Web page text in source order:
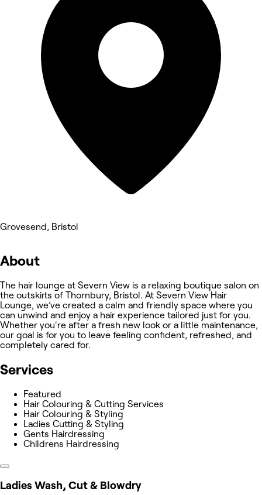
Grovesend, Bristol
About
The hair lounge at Severn View is a relaxing boutique salon on
the outskirts of Thornbury, Bristol. At Severn View Hair
Lounge, we’ve created a calm and friendly space where you
can unwind and enjoy a hair experience tailored just for you.
Whether you're after a fresh new look or a little maintenance,
our goal is for you to leave feeling confident, refreshed, and
completely cared for.
Services
Featured
Hair Colouring & Cutting Services
Hair Colouring & Styling
Ladies Cutting & Styling
Gents Hairdressing
Childrens Hairdressing
Ladies Wash, Cut & Blowdry